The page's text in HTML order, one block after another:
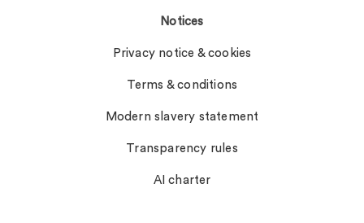
Notices
Privacy notice & cookies
Terms & conditions
Modern slavery statement
Transparency rules
AI charter